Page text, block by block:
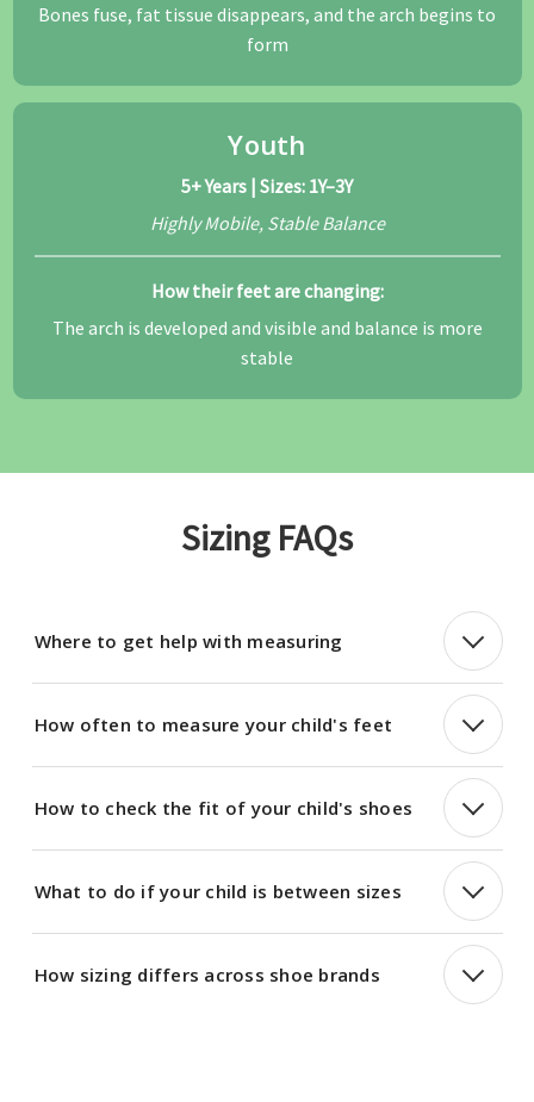
Bones fuse, fat tissue disappears, and the arch begins to
form
Youth
5+ Years | Sizes: 1Y–3Y
Highly Mobile, Stable Balance
How their feet are changing:
The arch is developed and visible and balance is more
stable
Sizing FAQs
Where to get help with measuring
How often to measure your child's feet
How to check the fit of your child's shoes
What to do if your child is between sizes
How sizing differs across shoe brands